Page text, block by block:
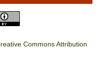
Commons Attribution